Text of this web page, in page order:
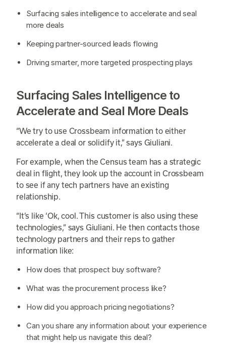
Surfacing sales intelligence to accelerate and seal
more deals
Keeping partner-sourced leads flowing
Driving smarter, more targeted prospecting plays
Surfacing Sales Intelligence to
Accelerate and Seal More Deals
“We try to use Crossbeam information to either
accelerate a deal or solidify it,” says Giuliani.
For example, when the Census team has a strategic
deal in flight, they look up the account in Crossbeam
to see if any tech partners have an existing
relationship.
“It’s like ‘Ok, cool. This customer is also using these
technologies,” says Giuliani. He then contacts those
technology partners and their reps to gather
information like:
How does that prospect buy software?
What was the procurement process like?
How did you approach pricing negotiations?
Can you share any information about your experience
that might help us navigate this deal?